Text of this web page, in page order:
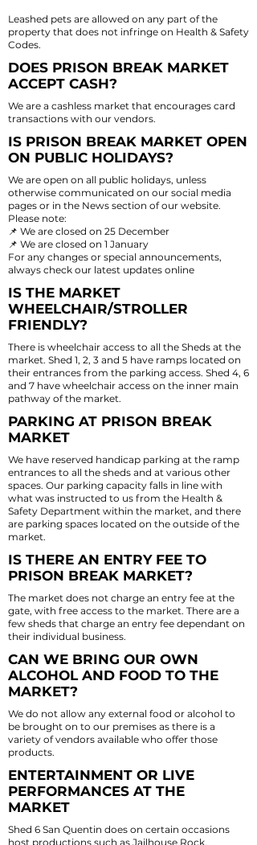
Leashed pets are allowed on any part of the
property that does not infringe on Health & Safety
Codes.
DOES PRISON BREAK MARKET
ACCEPT CASH?
We are a cashless market that encourages card
transactions with our vendors.
IS PRISON BREAK MARKET OPEN
ON PUBLIC HOLIDAYS?
We are open on all public holidays, unless
otherwise communicated on our social media
pages or in the News section of our website.
Please note:
📌 We are closed on 25 December
📌 We are closed on 1 January
For any changes or special announcements,
always check our latest updates online
IS THE MARKET
WHEELCHAIR/STROLLER
FRIENDLY?
There is wheelchair access to all the Sheds at the
market. Shed 1, 2, 3 and 5 have ramps located on
their entrances from the parking access. Shed 4, 6
and 7 have wheelchair access on the inner main
pathway of the market.
PARKING AT PRISON BREAK
MARKET
We have reserved handicap parking at the ramp
entrances to all the sheds and at various other
spaces. Our parking capacity falls in line with
what was instructed to us from the Health &
Safety Department within the market, and there
are parking spaces located on the outside of the
market.
IS THERE AN ENTRY FEE TO
PRISON BREAK MARKET?
The market does not charge an entry fee at the
gate, with free access to the market. There are a
few sheds that charge an entry fee dependant on
their individual business.
CAN WE BRING OUR OWN
ALCOHOL AND FOOD TO THE
MARKET?
We do not allow any external food or alcohol to
be brought on to our premises as there is a
variety of vendors available who offer those
products.
ENTERTAINMENT OR LIVE
PERFORMANCES AT THE
MARKET
Shed 6 San Quentin does on certain occasions
host productions such as Jailhouse Rock,